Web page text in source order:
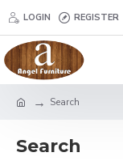
LOGIN REGISTER
Search
Search